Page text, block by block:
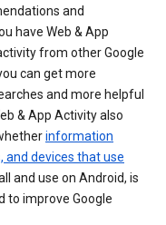
and
have Web & App
from other Google
can get more
and more helpful
& App Activity also
information
and devices that use
and use on Android, is
to improve Google